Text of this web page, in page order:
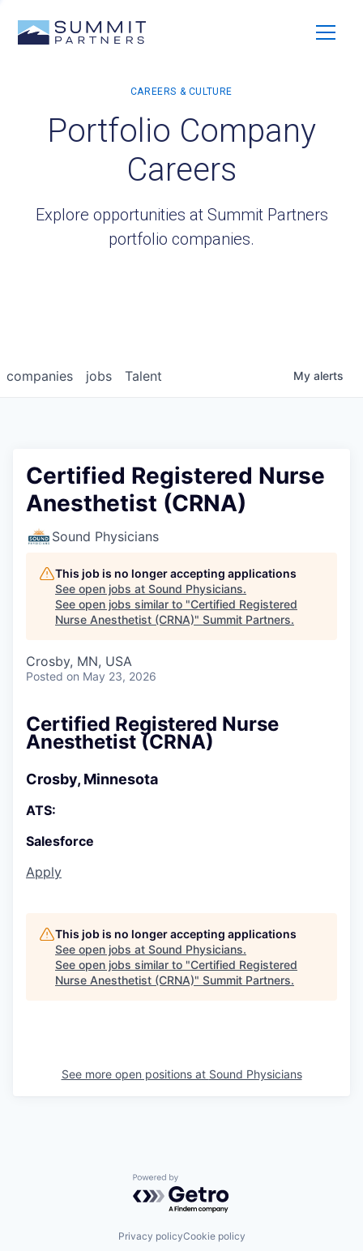
Portfolio Company
Careers
Explore opportunities at Summit Partners
portfolio companies.
jobs
companies Talent My alerts
Certified Registered Nurse
Anesthetist (CRNA)
Sound Physicians
This job is no longer accepting applications
See open jobs at Sound Physicians.
See open jobs similar to "Certified Registered
Nurse Anesthetist (CRNA)" Summit Partners.
Crosby, MN, USA
Posted on May 23, 2026
Certified Registered Nurse
Anesthetist (CRNA)
Crosby, Minnesota
ATS:
Salesforce
Apply
This job is no longer accepting applications
See open jobs at Sound Physicians.
See open jobs similar to "Certified Registered
Nurse Anesthetist (CRNA)" Summit Partners.
See more open positions at Sound Physicians
Powered by Getro.com
Privacy policyCookie policy